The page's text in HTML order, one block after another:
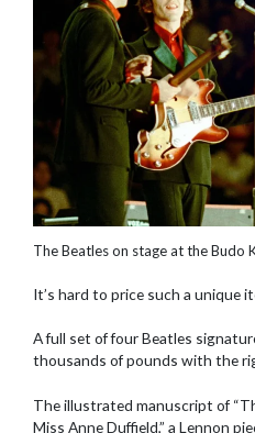
The Beatles on stage at the Budo
It’s hard to price such a unique
A full set of four Beatles
thousands of pounds with the
The illustrated manuscript of
Miss Anne Duffield,” a Lennon